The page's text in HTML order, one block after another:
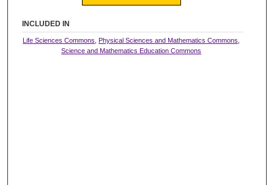
INCLUDED IN
Life Sciences Commons ,Physical Sciences and Mathematics Commons
Science and Mathematics Education Commons